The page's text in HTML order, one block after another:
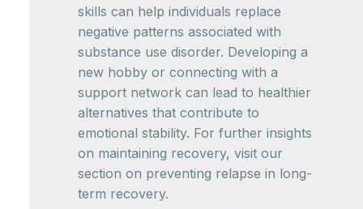
skills can help individuals replace
negative patterns associated with
substance use disorder. Developing a
new hobby or connecting with a
support network can lead to healthier
alternatives that contribute to
emotional stability. For further insights
on maintaining recovery, visit our
section on preventing relapse in long-
term recovery.